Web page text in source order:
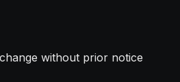
without prior notice